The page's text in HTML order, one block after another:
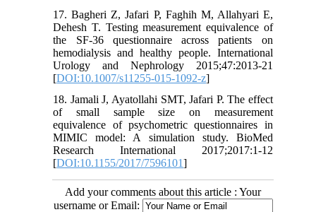
17. Bagheri Z, Jafari P, Faghih M, Allahyari E,
Dehesh T. Testing measurement equivalence of
the SF-36 questionnaire across patients on
hemodialysis and healthy people. International
Urology and Nephrology 2015;47:2013-21
[DOI:10.1007/s11255-015-1092-z]
18. Jamali J, Ayatollahi SMT, Jafari P. The effect
of small sample size on measurement
equivalence of psychometric questionnaires in
MIMIC model: A simulation study. BioMed
Research International 2017;2017:1-12
[DOI:10.1155/2017/7596101]
Add your comments about this article : Your
username or Email: